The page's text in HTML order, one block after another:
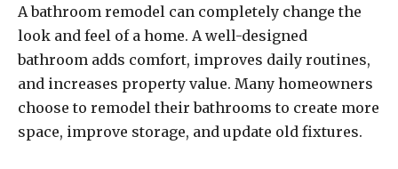
A bathroom remodel can completely change the
look and feel of a home. A well-designed
bathroom adds comfort, improves daily routines,
and increases property value. Many homeowners
choose to remodel their bathrooms to create more
space, improve storage, and update old fixtures.